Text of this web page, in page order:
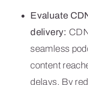
Evaluate
delivery:
seamless
content
delays. By